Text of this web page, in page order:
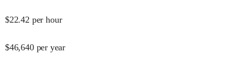
$22.42 per hour
$46,640 per year